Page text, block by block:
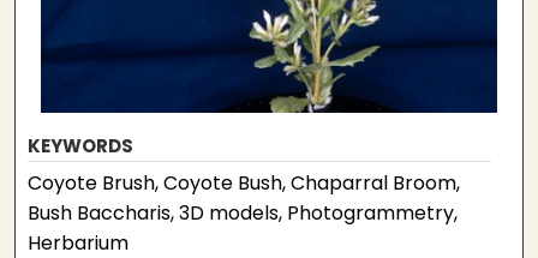
KEYWORDS
Coyote Brush, Coyote Bush, Chaparral Broom,
Bush Baccharis, 3D models, Photogrammetry,
Herbarium